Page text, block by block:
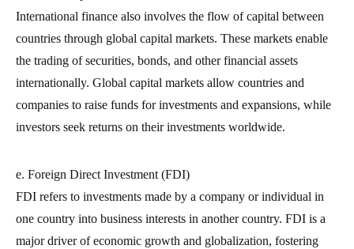
International finance also involves the flow of capital between
countries through global capital markets. These markets enable
the trading of securities, bonds, and other financial assets
internationally. Global capital markets allow countries and
companies to raise funds for investments and expansions, while
investors seek returns on their investments worldwide.
e. Foreign Direct Investment (FDI)
FDI refers to investments made by a company or individual in
one country into business interests in another country. FDI is a
major driver of economic growth and globalization, fostering